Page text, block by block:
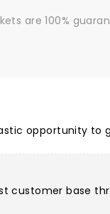
are 100%
opportunity to
customer base